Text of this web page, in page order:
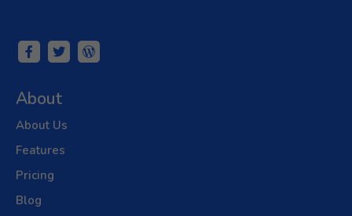
About
About Us
Features
Pricing
Blog